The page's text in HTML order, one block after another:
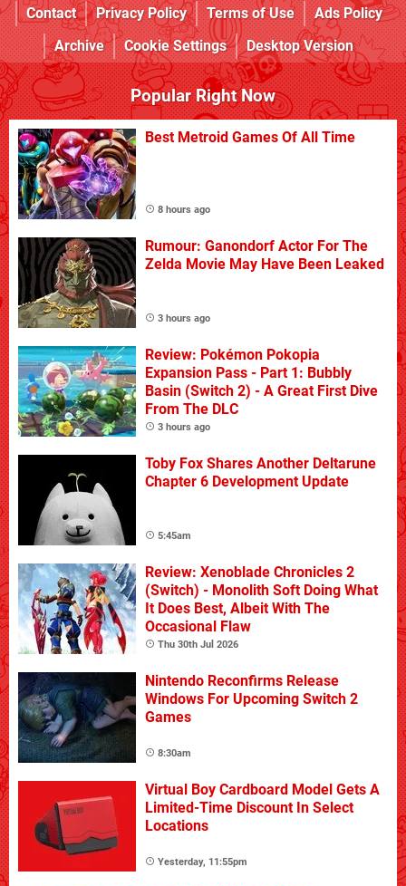
Contact
Privacy Policy Terms of Use
Ads Policy
Archive
Cookie Settings Desktop Version
Popular Right Now
Best Metroid Games Of All Time
8 hours ago
Rumour: Ganondorf Actor For The
Zelda Movie May Have Been Leaked
3 hours ago
Review: Pokémon Pokopia
Expansion Pass - Part 1: Bubbly
Basin (Switch 2) - A Great First Dive
From The DLC
3 hours ago
Toby Fox Shares Another Deltarune
Chapter 6 Development Update
5:45am
Review: Xenoblade Chronicles 2
(Switch) - Monolith Soft Doing What
It Does Best, Albeit With The
Occasional Flaw
Thu 30th Jul 2026
Nintendo Reconfirms Release
Windows For Upcoming Switch 2
Games
8:30am
Virtual Boy Cardboard Model Gets A
Limited-Time Discount In Select
Locations
Yesterday, 11:55pm